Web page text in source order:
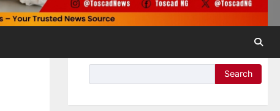
Search